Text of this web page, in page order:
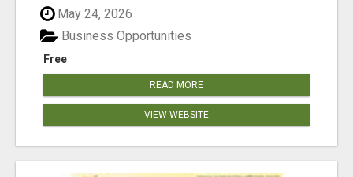
May 24, 2026
Free
Business Opportunities
READ MORE
VIEW WEBSITE